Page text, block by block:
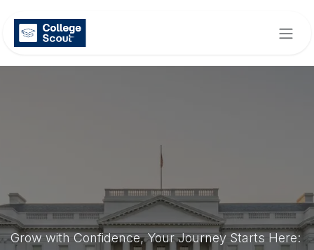
Grow with Confidence, Your Journey Starts Here: